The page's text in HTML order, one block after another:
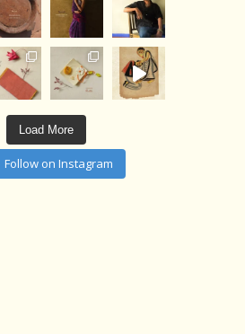
Load More
Follow on Instagram